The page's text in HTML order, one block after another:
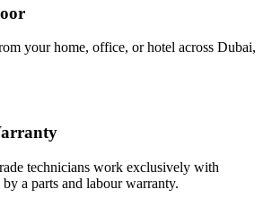
your home, office, or hotel across Dubai,
technicians work exclusively with
a parts and labour warranty.